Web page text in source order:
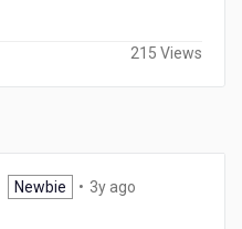
215 Views
Newbie • 3y ago